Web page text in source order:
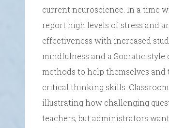
current neuroscience. In a time
report high levels of stress and
effectiveness with increased
mindfulness and a Socratic style
methods to help themselves
critical thinking skills.
illustrating how challenging
teachers, but administrators